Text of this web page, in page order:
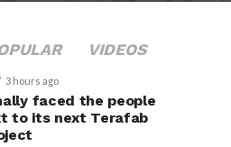
VIDEOS
3 hours ago
faced the people
to its next Terafab